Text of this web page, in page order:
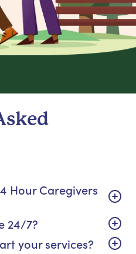
Hour Caregivers
24/7?
your services?